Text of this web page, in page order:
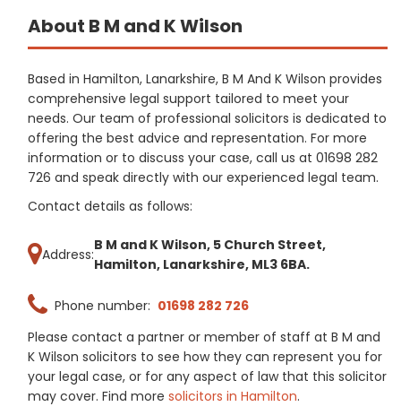
About B M and K Wilson
Based in Hamilton, Lanarkshire, B M And K Wilson provides
comprehensive legal support tailored to meet your
needs. Our team of professional solicitors is dedicated to
offering the best advice and representation. For more
information or to discuss your case, call us at 01698 282
726 and speak directly with our experienced legal team.
Contact details as follows:
Address:
B M and K Wilson, 5 Church Street,
Hamilton, Lanarkshire, ML3 6BA.
Phone number: 01698 282 726
Please contact a partner or member of staff at B M and
K Wilson solicitors to see how they can represent you for
your legal case, or for any aspect of law that this solicitor
may cover. Find more solicitors in Hamilton.